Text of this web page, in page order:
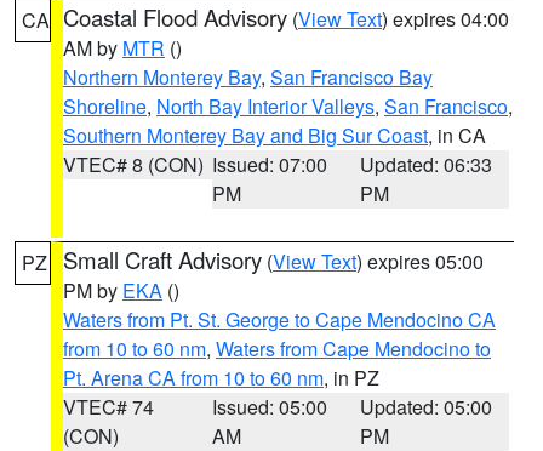
CA Coastal Flood Advisory (View Text) expires 04:00
AM by MTR ()
Northern Monterey Bay, San Francisco Bay
Shoreline, North Bay Interior Valleys, San Francisco,
Southern Monterey Bay and Big Sur Coast, in CA
VTEC# 8 (CON) Issued: 07:00
PM
Updated: 06:33
PM
PZ Small Craft Advisory (View Text) expires 05:00
PM by EKA ()
Waters from Pt. St. George to Cape Mendocino CA
from 10 to 60 nm, Waters from Cape Mendocino to
Pt. Arena CA from 10 to 60 nm, in PZ
VTEC# 74
(CON)
Issued: 05:00
AM
Updated: 05:00
PM